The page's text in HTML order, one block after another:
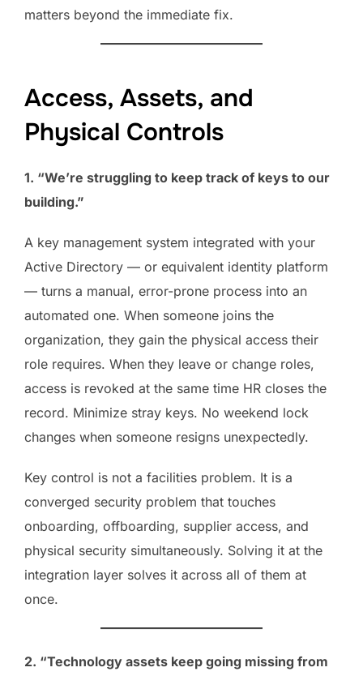
matters beyond the immediate fix.
Access, Assets, and
Physical Controls
1. “We’re struggling to keep track of keys to our
building.”
A key management system integrated with your
Active Directory — or equivalent identity platform
— turns a manual, error-prone process into an
automated one. When someone joins the
organization, they gain the physical access their
role requires. When they leave or change roles,
access is revoked at the same time HR closes the
record. Minimize stray keys. No weekend lock
changes when someone resigns unexpectedly.
Key control is not a facilities problem. It is a
converged security problem that touches
onboarding, offboarding, supplier access, and
physical security simultaneously. Solving it at the
integration layer solves it across all of them at
once.
2. “Technology assets keep going missing from